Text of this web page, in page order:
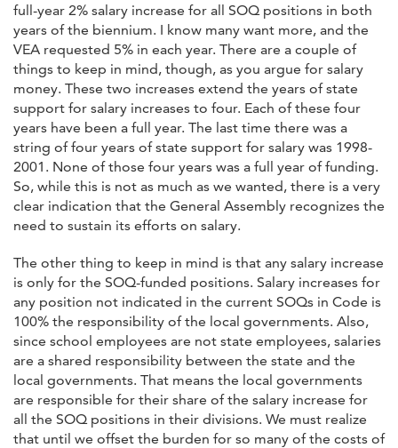
full-year 2% salary increase for all SOQ positions in both
years of the biennium. I know many want more, and the
VEA requested 5% in each year. There are a couple of
things to keep in mind, though, as you argue for salary
money. These two increases extend the years of state
support for salary increases to four. Each of these four
years have been a full year. The last time there was a
string of four years of state support for salary was 1998-
2001. None of those four years was a full year of funding.
So, while this is not as much as we wanted, there is a very
clear indication that the General Assembly recognizes the
need to sustain its efforts on salary.
The other thing to keep in mind is that any salary increase
is only for the SOQ-funded positions. Salary increases for
any position not indicated in the current SOQs in Code is
100% the responsibility of the local governments. Also,
since school employees are not state employees, salaries
are a shared responsibility between the state and the
local governments. That means the local governments
are responsible for their share of the salary increase for
all the SOQ positions in their divisions. We must realize
that until we offset the burden for so many of the costs of